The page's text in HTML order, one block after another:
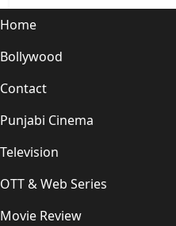
Home
Bollywood
Contact
Punjabi Cinema
Television
OTT & Web Series
Movie Review